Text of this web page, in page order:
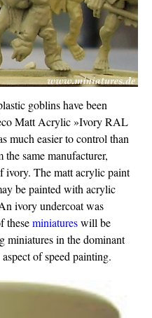
goblins have been
Matt Acrylic »Ivory RAL
much easier to control than
the same manufacturer,
ivory. The matt acrylic paint
be painted with acrylic
ivory undercoat was
theseminiatureswill be
miniatures in the dominant
of speed painting.